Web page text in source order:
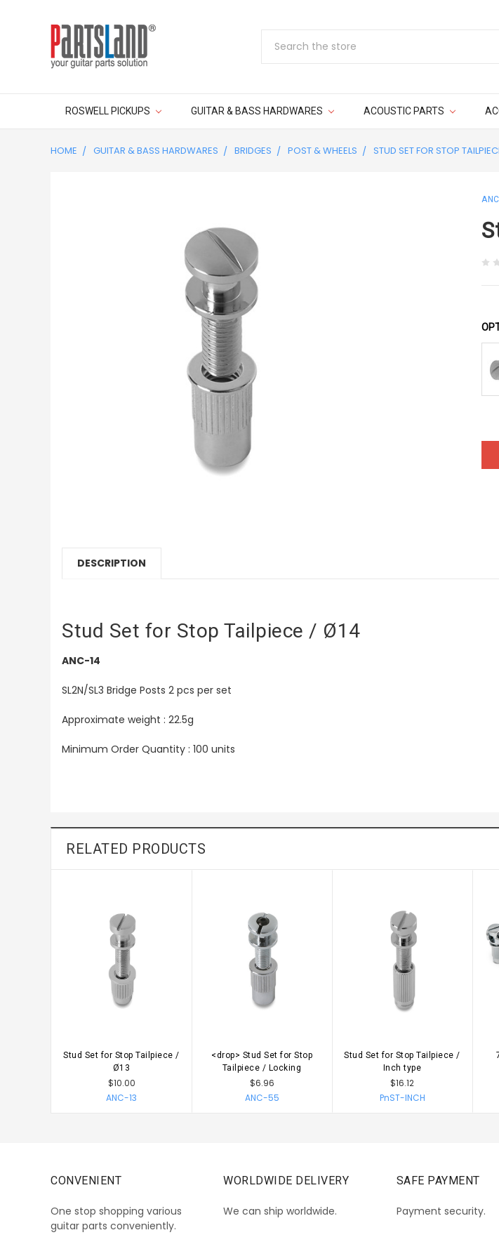
ROSWELL PICKUPS GUITAR & BASS HARDWARES ACOUSTIC PARTS
HOME GUITAR & BASS HARDWARES BRIDGES POST & WHEELS STUD SET FOR STOP
DESCRIPTION
Stud Set for Stop Tailpiece / Ø14
ANC-14
SL2N/SL3 Bridge Posts 2 pcs per set
Approximate weight : 22.5g
Minimum Order Quantity : 100 units
RELATED PRODUCTS
CHOOSE OPTIONS
Stud Set for Stop Tailpiece /
Ø13
$10.00
ANC-13
CHOOSE OPTIONS
<drop> Stud Set for Stop
Tailpiece / Locking
$6.96
ANC-55
CHOOSE OPTIONS
Stud Set for Stop Tailpiece /
Inch type
$16.12
PnST-INCH
CONVENIENT
One stop shopping various
guitar parts conveniently.
WORLDWIDE DELIVERY
We can ship worldwide.
SAFE PAYMENT
Payment security.